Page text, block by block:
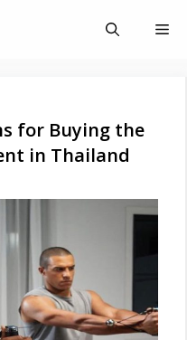
for Buying the
in Thailand